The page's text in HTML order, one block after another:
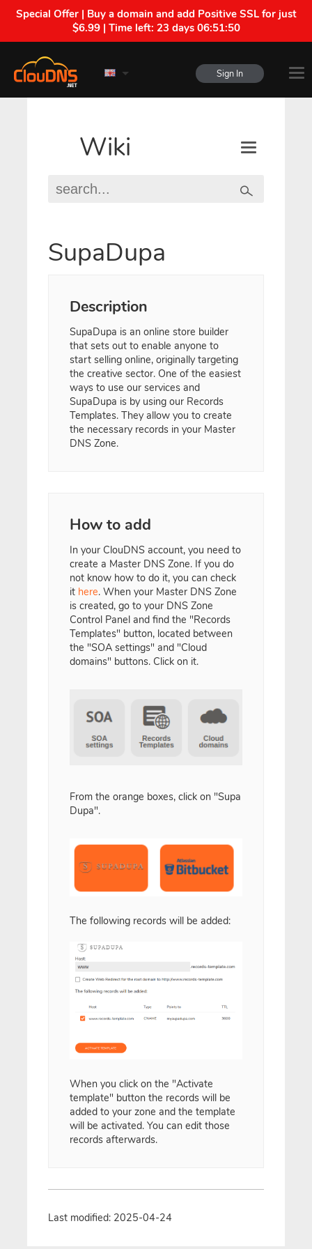
Special Offer | Buy a domain and add Positive SSL for just
$6.99 | Time left: 23 days 06:51:50
Sign In
Wiki
SupaDupa
Description
SupaDupa is an online store builder
that sets out to enable anyone to
start selling online, originally targeting
the creative sector. One of the easiest
ways to use our services and
SupaDupa is by using our Records
Templates. They allow you to create
the necessary records in your Master
DNS Zone.
How to add
In your ClouDNS account, you need to
create a Master DNS Zone. If you do
not know how to do it, you can check
it here. When your Master DNS Zone
is created, go to your DNS Zone
Control Panel and find the "Records
Templates" button, located between
the "SOA settings" and "Cloud
domains" buttons. Click on it.
From the orange boxes, click on "Supa
Dupa".
The following records will be added:
When you click on the "Activate
template" button the records will be
added to your zone and the template
will be activated. You can edit those
records afterwards.
Last modified: 2025-04-24